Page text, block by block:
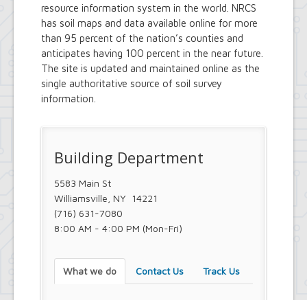
Emergency Services & Safety
Engineering Department
Finance Department
Highway Department
Human Resources
Office of the Supervisor
Planning Department
Police Department
Youth and Recreation Department
resource information system in the world. NRCS
has soil maps and data available online for more
than 95 percent of the nation’s counties and
anticipates having 100 percent in the near future.
The site is updated and maintained online as the
single authoritative source of soil survey
information.
Building Department
5583 Main St
Williamsville, NY 14221
(716) 631-7080
8:00 AM - 4:00 PM (Mon-Fri)
What we do Contact Us Track Us